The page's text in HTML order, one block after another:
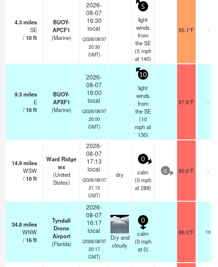
4.3miles
SE
/10ft
BUOY-
APCF1
(Marine)
2026-
08-07
16:30
local
(2026/08/07
20:30
GMT)
5
light
winds
from
the SE
(5 mph
at 140)
85.1°F -
9.3miles
E
/10ft
BUOY-
APXF1
(Marine)
2026-
08-07
16:00
local
(2026/08/07
20:00
GMT)
10
light
winds
from
the SE
(10
mphat
130)
87.6°F -
14.9miles
WSW
/10ft
Ward Ridge
wx
(United
States)
2026-
08-07
17:13
local
(2026/08/07
21:13
GMT)
dry
0
calm
(0 mph
at 289)
0 89.6°F -
34.8miles
WNW
/16ft
Tyndall
Drone
Airport
(Florida)
2026-
08-07
16:17
local
(2026/08/07
20:17
GMT)
Dry and
cloudy
0
calm
(0 mph
at 0)
86.0°F 16